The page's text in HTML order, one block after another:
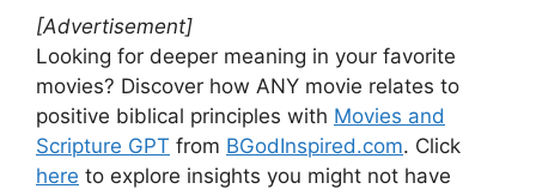
[Advertisement]
Looking for deeper meaning in your favorite
movies? Discover how ANY movie relates to
positive biblical principles with Movies and
Scripture GPT from BGodInspired.com. Click
here to explore insights you might not have